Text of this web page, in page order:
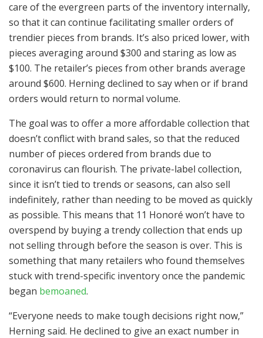
care of the evergreen parts of the inventory internally,
so that it can continue facilitating smaller orders of
trendier pieces from brands. It’s also priced lower, with
pieces averaging around $300 and staring as low as
$100. The retailer’s pieces from other brands average
around $600. Herning declined to say when or if brand
orders would return to normal volume.
The goal was to offer a more affordable collection that
doesn’t conflict with brand sales, so that the reduced
number of pieces ordered from brands due to
coronavirus can flourish. The private-label collection,
since it isn’t tied to trends or seasons, can also sell
indefinitely, rather than needing to be moved as quickly
as possible. This means that 11 Honoré won’t have to
overspend by buying a trendy collection that ends up
not selling through before the season is over. This is
something that many retailers who found themselves
stuck with trend-specific inventory once the pandemic
began bemoaned.
“Everyone needs to make tough decisions right now,”
Herning said. He declined to give an exact number in